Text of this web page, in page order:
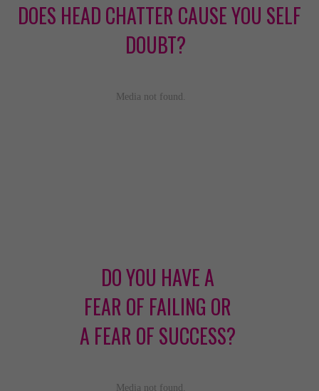
DOES HEAD CHATTER CAUSE YOU SELF
DOUBT?
DO YOU HAVE A
FEAR OF FAILING OR
A FEAR OF SUCCESS?